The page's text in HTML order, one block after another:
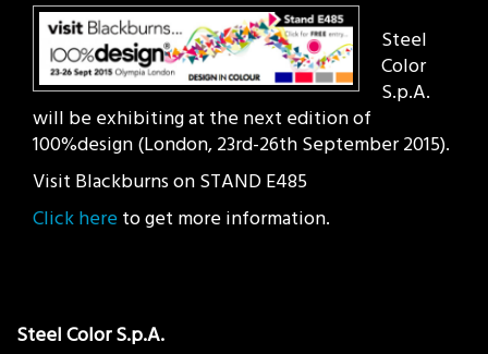
Steel
Color
S.p.A.
will be exhibiting at the next edition of
100%design (London, 23rd-26th September 2015).
Visit Blackburns on STAND E485
Click here to get more information.
Steel Color S.p.A.